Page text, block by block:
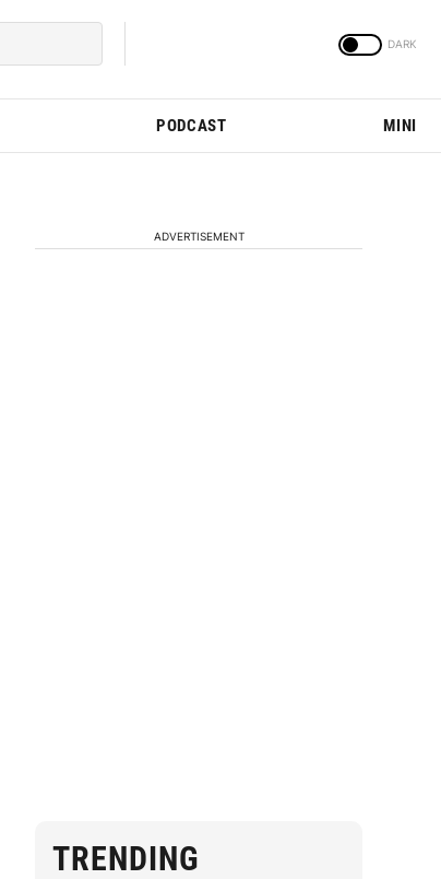
PODCAST MINI
ADVERTISEMENT
TRENDING